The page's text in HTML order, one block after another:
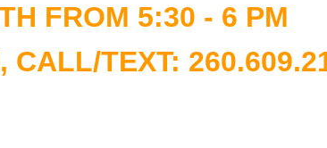
FROM 5:30 - 6 PM
CALL/TEXT: